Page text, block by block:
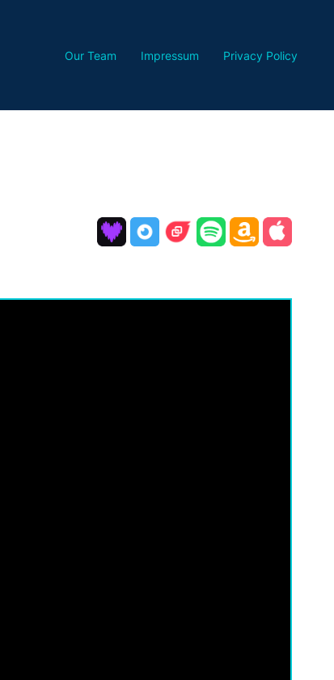
Our Team Impressum Privacy Policy